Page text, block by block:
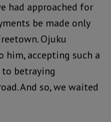
had approached for
be made only
Ojuku
him, accepting such a
betraying
And so, we waited